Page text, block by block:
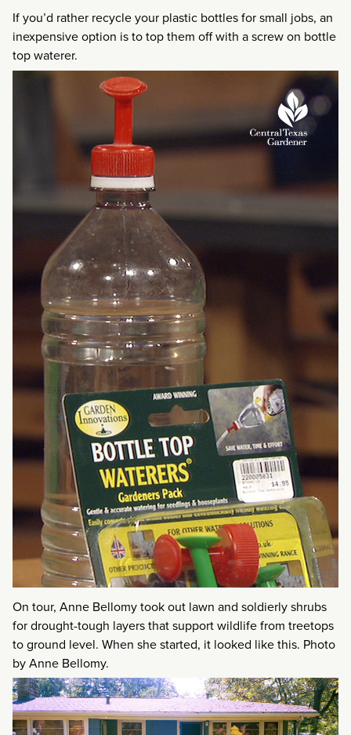
If you’d rather recycle your plastic bottles for small jobs, an
inexpensive option is to top them off with a screw on bottle
top waterer.
On tour, Anne Bellomy took out lawn and soldierly shrubs
for drought-tough layers that support wildlife from treetops
to ground level. When she started, it looked like this. Photo
by Anne Bellomy.